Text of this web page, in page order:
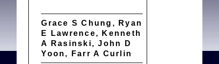
Grace S Chung, Ryan
E Lawrence, Kenneth
A Rasinski, John D
Yoon, Farr A Curlin